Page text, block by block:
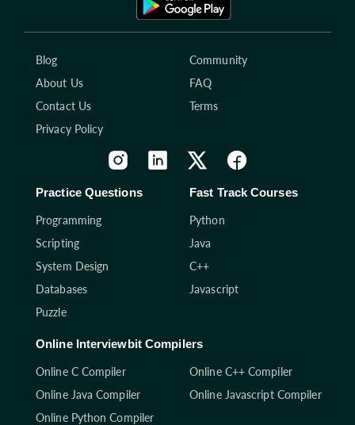
Blog
Community
About Us
FAQ
Contact Us
Terms
Privacy Policy
Practice Questions
Programming
Scripting
System Design
Databases
Puzzle
Fast Track Courses
Python
Java
C++
Javascript
Online Interviewbit Compilers
Online C Compiler
Online C++ Compiler
Online Java Compiler
Online Javascript Compiler
Online Python Compiler